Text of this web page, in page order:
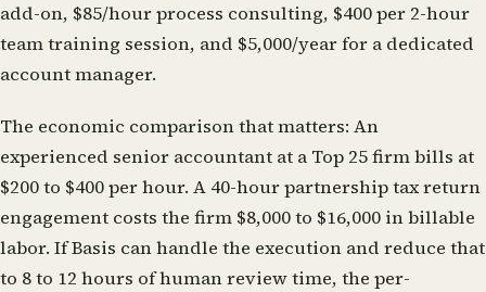
add-on, $85/hour process consulting, $400 per 2-hour
team training session, and $5,000/year for a dedicated
account manager.
The economic comparison that matters: An
experienced senior accountant at a Top 25 firm bills at
$200 to $400 per hour. A 40-hour partnership tax return
engagement costs the firm $8,000 to $16,000 in billable
labor. If Basis can handle the execution and reduce that
to 8 to 12 hours of human review time, the per-